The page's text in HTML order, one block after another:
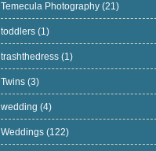
Temecula Photography(21)
toddlers(1)
trashthedress(1)
Twins(3)
wedding(4)
Weddings(122)